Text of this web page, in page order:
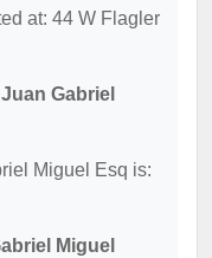
at: 44 W Flagler
Gabriel
Miguel Esq is:
Miguel